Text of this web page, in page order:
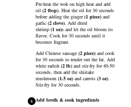
Pre-heat the wok on high heat and add
oil (2 tbsp). Heat the oil for 30 seconds
before adding the ginger(1 piece) and
garlic (2 clove). Add dried
shrimp (1 oz)s and let the oil bloom its
flavor. Cook for 30 seconds until it
becomes fragrant.
Add Chinese sausage (2 piece) and cook
for 30 seconds to render out the fat. Add
white radish (2 lb) and stir-fry for 40-50
seconds, then add the shiitake
mushroom (1.5 oz) and carrots (3 oz).
Stir-fry for 30 seconds.
6 Add broth & cook ingredients